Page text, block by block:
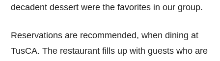
decadent dessert were the favorites in our group.
Reservations are recommended, when dining at
TusCA. The restaurant fills up with guests who are